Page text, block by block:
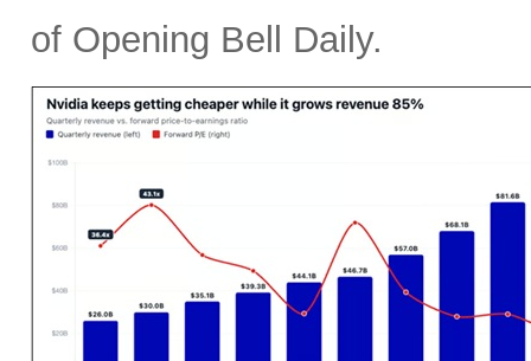
of Opening Bell Daily.